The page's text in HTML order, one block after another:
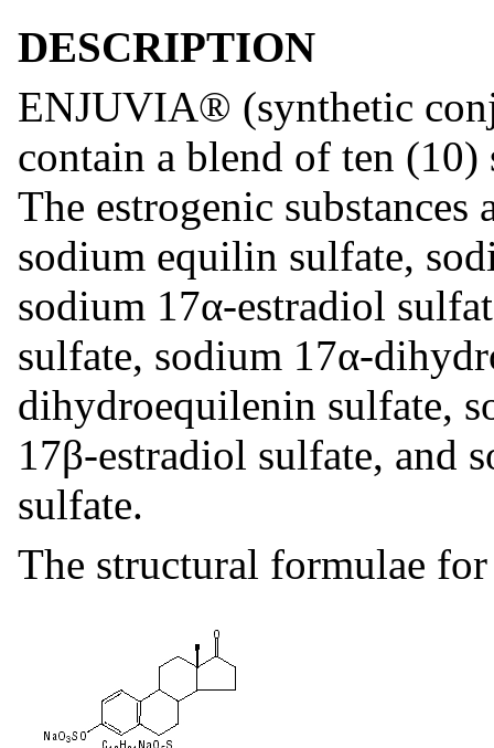
DESCRIPTION
ENJUVIA® (synthetic
contain a blend of ten (10)
The estrogenic substances
sodium equilin sulfate,
sodium 17α-estradiol
sulfate, sodium 17α-
dihydroequilenin sulfate,
17β-estradiol sulfate, and
sulfate.
The structural formulae for